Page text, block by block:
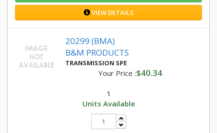
VIEW DETAILS
20299 (BMA)
B&M PRODUCTS
TRANSMISSION SPE
Your Price :$40.34
1
Units Available